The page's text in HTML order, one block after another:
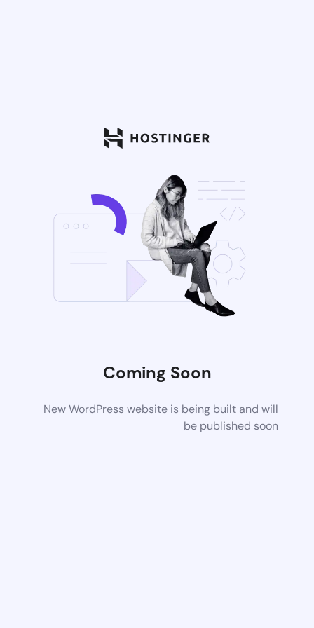
Coming Soon
New WordPress website is being built and will
be published soon